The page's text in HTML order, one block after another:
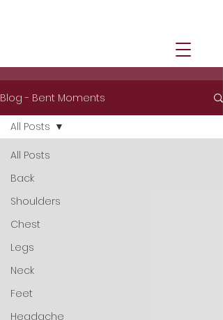
Blog - Bent Moments
All Posts
Back
Shoulders
Chest
Legs
Neck
Feet
Headache
All Posts